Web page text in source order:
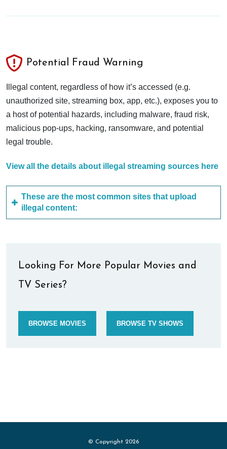
Potential Fraud Warning
Illegal content, regardless of how it’s accessed (e.g.
unauthorized site, streaming box, app, etc.), exposes you to
a host of potential hazards, including malware, fraud risk,
malicious pop-ups, hacking, ransomware, and potential
legal trouble.
View all the details about illegal streaming sources here
These are the most common sites that upload
illegal content:
Looking For More Popular Movies and
TV Series?
BROWSE MOVIES BROWSE TV SHOWS
© Copyright 2026